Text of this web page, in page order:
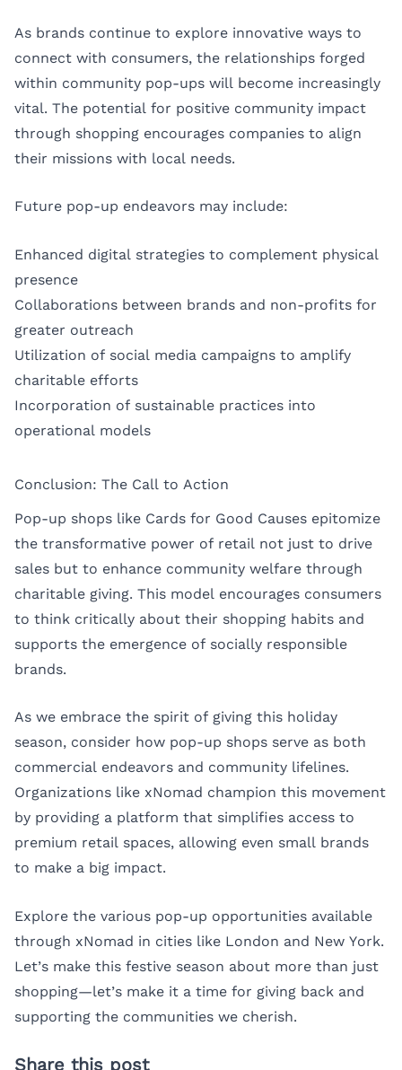
As brands continue to explore innovative ways to
connect with consumers, the relationships forged
within community pop-ups will become increasingly
vital. The potential for positive community impact
through shopping encourages companies to align
their missions with local needs.
Future pop-up endeavors may include:
Enhanced digital strategies to complement physical
presence
Collaborations between brands and non-profits for
greater outreach
Utilization of social media campaigns to amplify
charitable efforts
Incorporation of sustainable practices into
operational models
Conclusion: The Call to Action
Pop-up shops like Cards for Good Causes epitomize
the transformative power of retail not just to drive
sales but to enhance community welfare through
charitable giving. This model encourages consumers
to think critically about their shopping habits and
supports the emergence of socially responsible
brands.
As we embrace the spirit of giving this holiday
season, consider how pop-up shops serve as both
commercial endeavors and community lifelines.
Organizations like xNomad champion this movement
by providing a platform that simplifies access to
premium retail spaces, allowing even small brands
to make a big impact.
Explore the various pop-up opportunities available
through xNomad in cities like London and New York.
Let’s make this festive season about more than just
shopping—let’s make it a time for giving back and
supporting the communities we cherish.
Share this post